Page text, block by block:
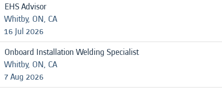
EHS Advisor
Whitby, ON, CA
16 Jul 2026
Onboard Installation Welding Specialist
Whitby, ON, CA
7 Aug 2026